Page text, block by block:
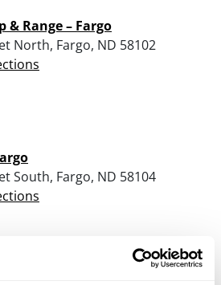
& Range – Fargo
North, Fargo, ND 58102
South, Fargo, ND 58104